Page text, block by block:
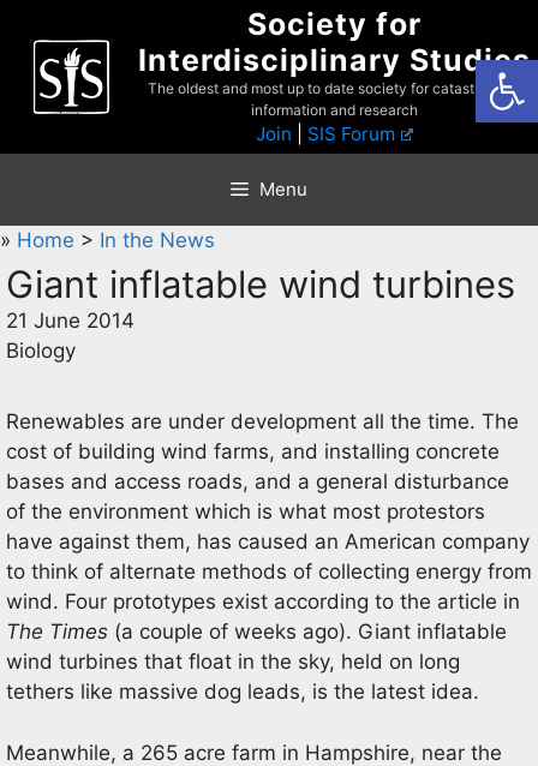
content
Society for
Interdisciplinary Studies
The oldest and most up to date society for catastrophist
information and research
Join SIS Forum
Menu
» Home > In the News
Giant inflatable wind turbines
21 June 2014
Biology
Renewables are under development all the time. The
cost of building wind farms, and installing concrete
bases and access roads, and a general disturbance
of the environment which is what most protestors
have against them, has caused an American company
to think of alternate methods of collecting energy from
wind. Four prototypes exist according to the article in
The Times (a couple of weeks ago). Giant inflatable
wind turbines that float in the sky, held on long
tethers like massive dog leads, is the latest idea.
Meanwhile, a 265 acre farm in Hampshire, near the